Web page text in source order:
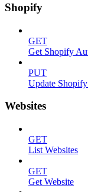
Shopify
GET
Get Shopify
PUT
Update
Websites
GET
List Websites
GET
Get Website